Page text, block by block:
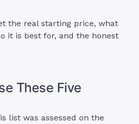
the real starting price, what
it is best for, and the honest
These Five
list was assessed on the